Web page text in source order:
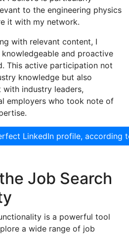
to the engineering physics
it with my network.
with relevant content, I
and proactive
This active participation not
knowledge but also
industry leaders,
employers who took note of
LinkedIn profile, according
Job Search
is a powerful tool
a wide range of job